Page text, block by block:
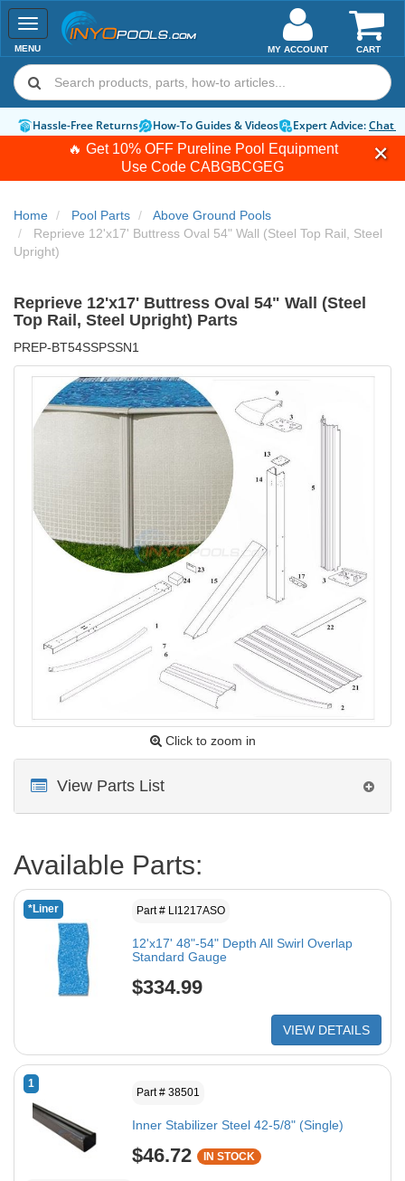
🔥 Get 10% OFF Pureline Pool Equipment
Use Code CABGBCGEG
Toggle
navigation
MENU CART
MY ACCOUNT
Hassle-Free Returns How-To Guides & Videos Expert Advice:Chat
Home Pool Parts
Above Ground Pools
Reprieve 12'x17' Buttress Oval 54" Wall (Steel Top Rail, Steel
Upright)
Reprieve 12'x17' Buttress Oval 54" Wall (Steel
Top Rail, Steel Upright) Parts
PREP-BT54SSPSSN1
Click to zoom in
View Parts List
Available Parts:
*Liner Part # LI1217ASO
12'x17' 48"-54" Depth All Swirl Overlap
Standard Gauge
$334.99
VIEW DETAILS
1
Part # 38501
Inner Stabilizer Steel 42-5/8" (Single)
$46.72 IN STOCK